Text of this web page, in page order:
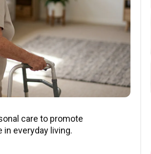
care to promote
in everyday living.